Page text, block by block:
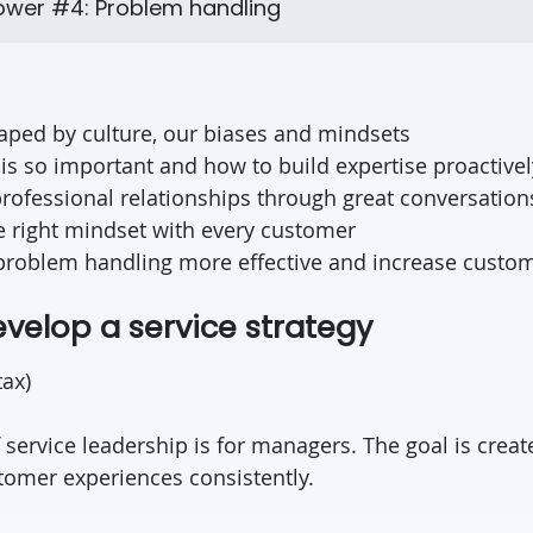
#4: Problem handling
by culture, our biases and mindsets
so important and how to build expertise
relationships through great
right mindset with every customer
handling more effective and increase
a service strategy
leadership is for managers. The goal is
experiences consistently.